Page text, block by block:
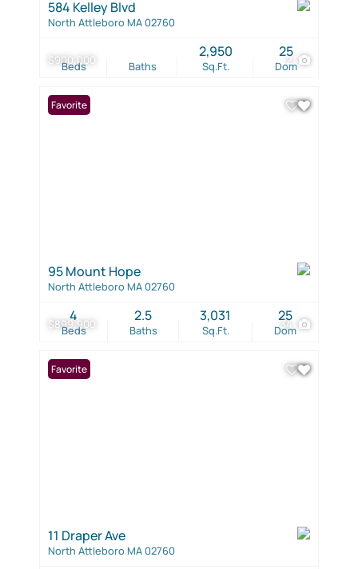
$900,000 2
584 Kelley Blvd
North Attleboro MA 02760
Beds Baths Sq.Ft.
2,950
Dom
25
$899,900 34
Favorite
95 Mount Hope
North Attleboro MA 02760
Beds
4
Baths
2.5
Sq.Ft.
3,031
Dom
25
Favorite
11 Draper Ave
North Attleboro MA 02760